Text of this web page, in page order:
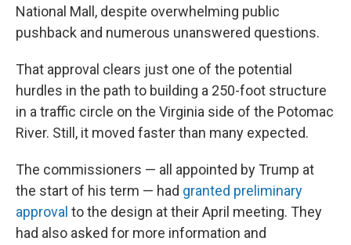
National Mall, despite overwhelming public
pushback and numerous unanswered questions.
That approval clears just one of the potential
hurdles in the path to building a 250-foot structure
in a traffic circle on the Virginia side of the Potomac
River. Still, it moved faster than many expected.
The commissioners — all appointed by Trump at
the start of his term — had granted preliminary
approval to the design at their April meeting. They
had also asked for more information and